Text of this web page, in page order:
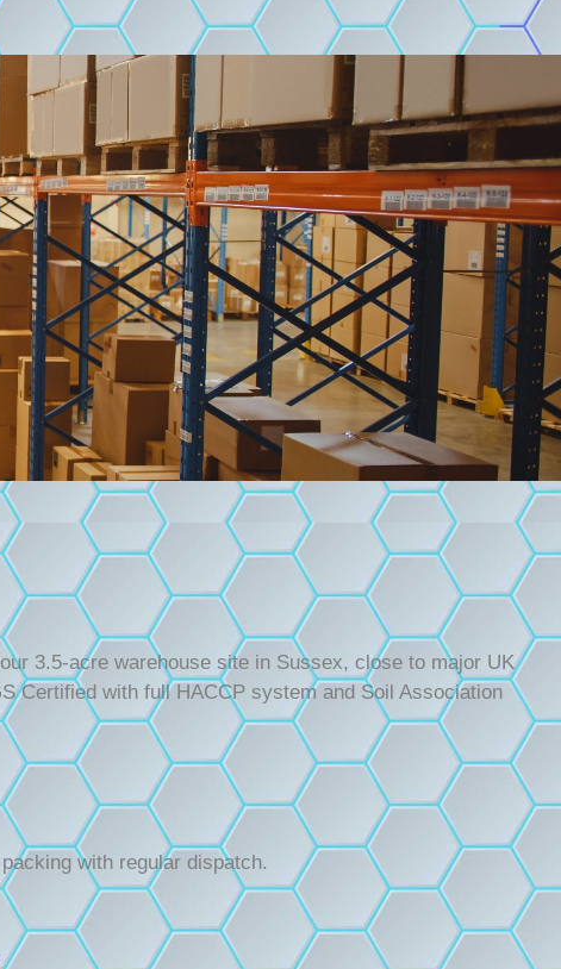
3.5-acre warehouse site in Sussex, close to major UK
Certified with full HACCP system and Soil Association
with regular dispatch.